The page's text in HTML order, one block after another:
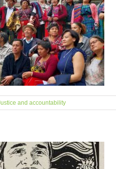
and accountability